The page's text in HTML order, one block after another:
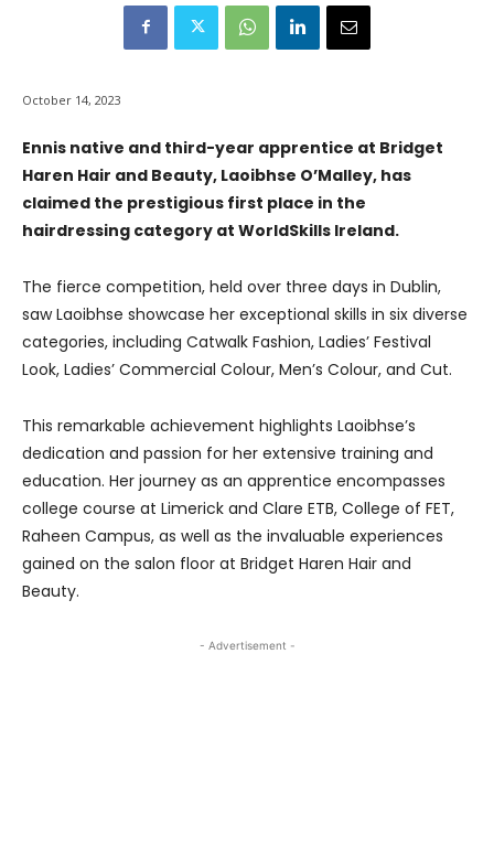
October 14, 2023
Ennis native and third-year apprentice at Bridget
Haren Hair and Beauty, Laoibhse O’Malley, has
claimed the prestigious first place in the
hairdressing category at WorldSkills Ireland.
The fierce competition, held over three days in Dublin,
saw Laoibhse showcase her exceptional skills in six diverse
categories, including Catwalk Fashion, Ladies’ Festival
Look, Ladies’ Commercial Colour, Men’s Colour, and Cut.
This remarkable achievement highlights Laoibhse’s
dedication and passion for her extensive training and
education. Her journey as an apprentice encompasses
college course at Limerick and Clare ETB, College of FET,
Raheen Campus, as well as the invaluable experiences
gained on the salon floor at Bridget Haren Hair and
Beauty.
- Advertisement -